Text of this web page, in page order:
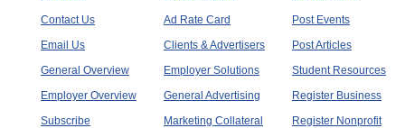
Contact Us
Email Us
General Overview
Employer Overview
Subscribe
Ad Rate Card
Clients & Advertisers
Employer Solutions
General Advertising
Marketing Collateral
Post Events
Post Articles
Student Resources
Register Business
Register Nonprofit